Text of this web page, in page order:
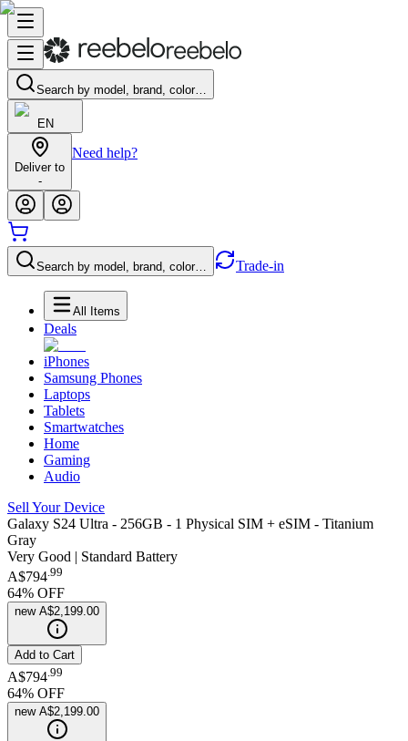
Search by model, brand, color…
EN
Deliver to
-
Need help?
Search by model, brand, color… Trade-in
All Items
Deals
iPhones
Samsung Phones
Laptops
Tablets
Smartwatches
Home
Gaming
Audio
Sell Your Device
Galaxy S24 Ultra - 256GB - 1 Physical SIM + eSIM - Titanium
Gray
Very Good | Standard Battery
A$794.99
64% OFF
new A$2,199.00
Add to Cart
A$794 99
64% OFF
new A$2,199.00